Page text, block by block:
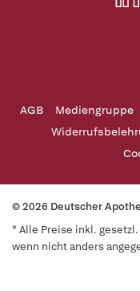
AGB Mediengruppe
© 2026 Deutscher
* Alle Preise inkl.
wenn nicht anders